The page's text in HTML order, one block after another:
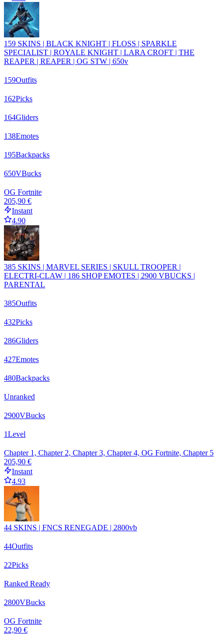
159 SKINS | BLACK KNIGHT | FLOSS | SPARKLE
SPECIALIST | ROYALE KNIGHT | LARA CROFT | THE
REAPER | REAPER | OG STW | 650v
159Outfits
162Picks
164Gliders
138Emotes
195Backpacks
650VBucks
OG Fortnite
205,90 €
Instant
4.90
385 SKINS | MARVEL SERIES | SKULL TROOPER |
ELECTRI-CLAW | 186 SHOP EMOTES | 2900 VBUCKS |
PARENTAL
385Outfits
432Picks
286Gliders
427Emotes
480Backpacks
Unranked
2900VBucks
1Level
Chapter 1, Chapter 2, Chapter 3, Chapter 4, OG Fortnite, Chapter 5
205,90 €
Instant
4.93
44 SKINS | FNCS RENEGADE | 2800vb
44Outfits
22Picks
Ranked Ready
2800VBucks
OG Fortnite
22,90 €